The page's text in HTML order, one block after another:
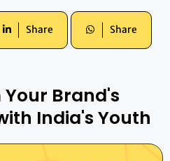
Share Share
Brand's
India's Youth